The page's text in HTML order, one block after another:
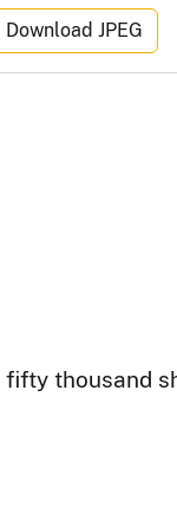
Download JPEG
fifty thousand